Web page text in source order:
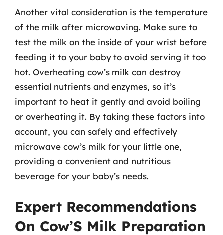
Another vital consideration is the temperature
of the milk after microwaving. Make sure to
test the milk on the inside of your wrist before
feeding it to your baby to avoid serving it too
hot. Overheating cow’s milk can destroy
essential nutrients and enzymes, so it’s
important to heat it gently and avoid boiling
or overheating it. By taking these factors into
account, you can safely and effectively
microwave cow’s milk for your little one,
providing a convenient and nutritious
beverage for your baby’s needs.
Expert Recommendations
On Cow’S Milk Preparation